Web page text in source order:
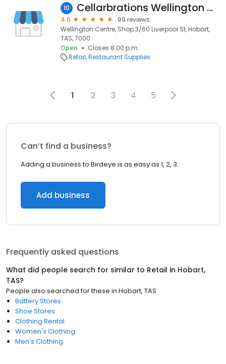
10 Cellarbrations Wellington Centre
4.6
99 reviews
Wellington Centre, Shop 3/60 Liverpool St, Hobart,
TAS, 7000
Open
Closes 8:00 p.m.
Retail Restaurant Supplies
1 2 3 4 5
Can’t find a business?
Adding a business to Birdeye is as easy as 1, 2, 3.
Add business
Frequently asked questions
What did people search for similar to Retail in Hobart,
TAS?
People also searched for these in Hobart, TAS
Battery Stores
Shoe Stores
Clothing Rental
Women's Clothing
Men's Clothing